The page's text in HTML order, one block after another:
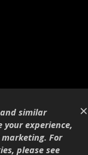
×
similar
your experience,
For
please see